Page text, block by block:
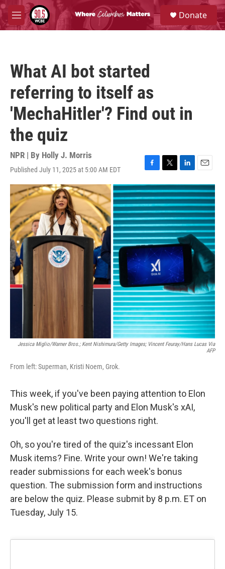
Skip to main content
M
e
S
e
a
Donate
What AI bot started
referring to itself as
'MechaHitler'? Find out in
the quiz
NPR | By Holly J. Morris
Published July 11, 2025 at 5:00 AM EDT
F
a
c
e
b
o
o
k
T
w
i
t
t
e
r
L
i
n
k
e
d
I
n
E
m
a
i
l
Jessica Miglio/Warner Bros.; Kent Nishimura/Getty Images; Vincent Feuray/Hans Lucas Via
AFP
From left: Superman, Kristi Noem, Grok.
This week, if you've been paying attention to Elon
Musk's new political party and Elon Musk's xAI,
you'll get at least two questions right.
Oh, so you're tired of the quiz's incessant Elon
Musk items? Fine. Write your own! We're taking
reader submissions for each week's bonus
question. The submission form and instructions
are below the quiz. Please submit by 8 p.m. ET on
Tuesday, July 15.